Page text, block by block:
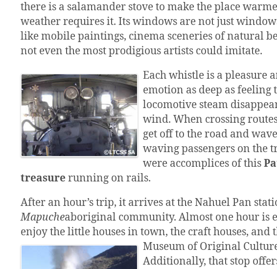
there is a salamander stove to make the place
weather requires it. Its windows are not just
like mobile paintings, cinema sceneries of natural
not even the most prodigious artists could imitate.
Each whistle is a pleasure
emotion as deep as feeling
locomotive steam
wind. When crossing
get off to the road and
waving passengers on the
were accomplices of this
treasure running on rails.
After an hour’s trip, it arrives at the Nahuel Pan
Mapucheaboriginal community. Almost one hour is
enjoy the little houses in town, the craft houses, and
Museum of Original
Additionally, that stop